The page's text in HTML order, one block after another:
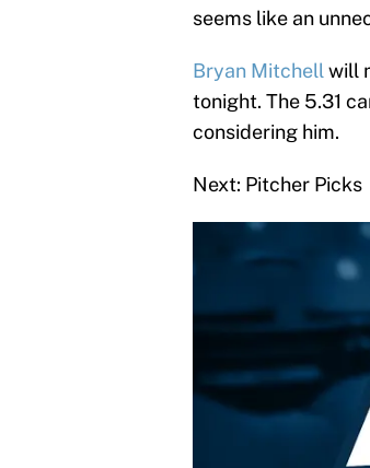
seems like an
Bryan Mitchell will
tonight. The 5.31
considering him.
Next: Pitcher Picks